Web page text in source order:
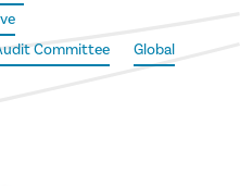
Committee
Global